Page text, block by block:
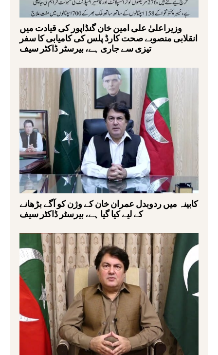
وزیراعلیٰ علی امین خان گنڈاپور کی قیادت میں
انقلابی منصوبے صحت کارڈ پلس کی کامیابی کا سفر
تیزی سے جاری ہے، بیرسٹر ڈاکٹر سیف
کابینہ میں ردوبدل عمران خان کے وژن کو آگے بڑھانے
کے لیے کیا گیا ہے، بیرسٹر ڈاکٹر سیف